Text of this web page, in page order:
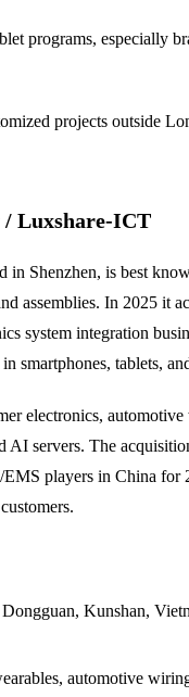
programs, especially
projects outside
/ Luxshare-ICT
in Shenzhen, is best
assemblies. In 2025 it
system integration
smartphones, tablets,
electronics,
AI servers. The
players in China for
Kunshan,
automotive